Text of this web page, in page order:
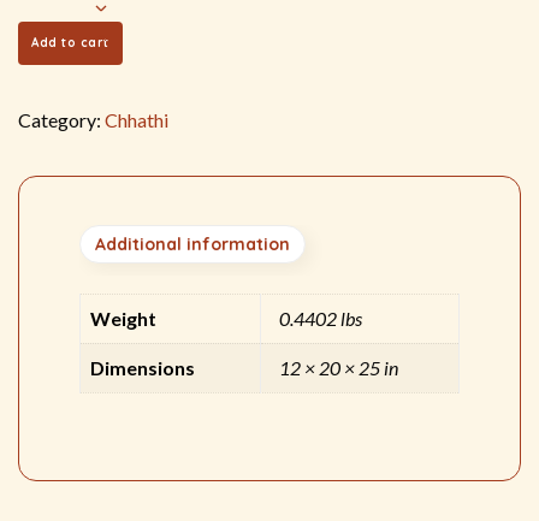
Add to cart
Category: Chhathi
Additional information
Weight 0.4402 lbs
Dimensions 12 × 20 × 25 in